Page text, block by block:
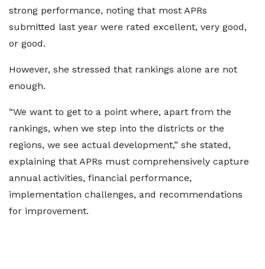
strong performance, noting that most APRs
submitted last year were rated excellent, very good,
or good.
However, she stressed that rankings alone are not
enough.
“We want to get to a point where, apart from the
rankings, when we step into the districts or the
regions, we see actual development,” she stated,
explaining that APRs must comprehensively capture
annual activities, financial performance,
implementation challenges, and recommendations
for improvement.